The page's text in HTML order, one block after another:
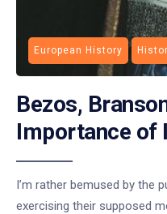
European History
Bezos,
Importance of
I’m rather bemused by the
exercising their supposed